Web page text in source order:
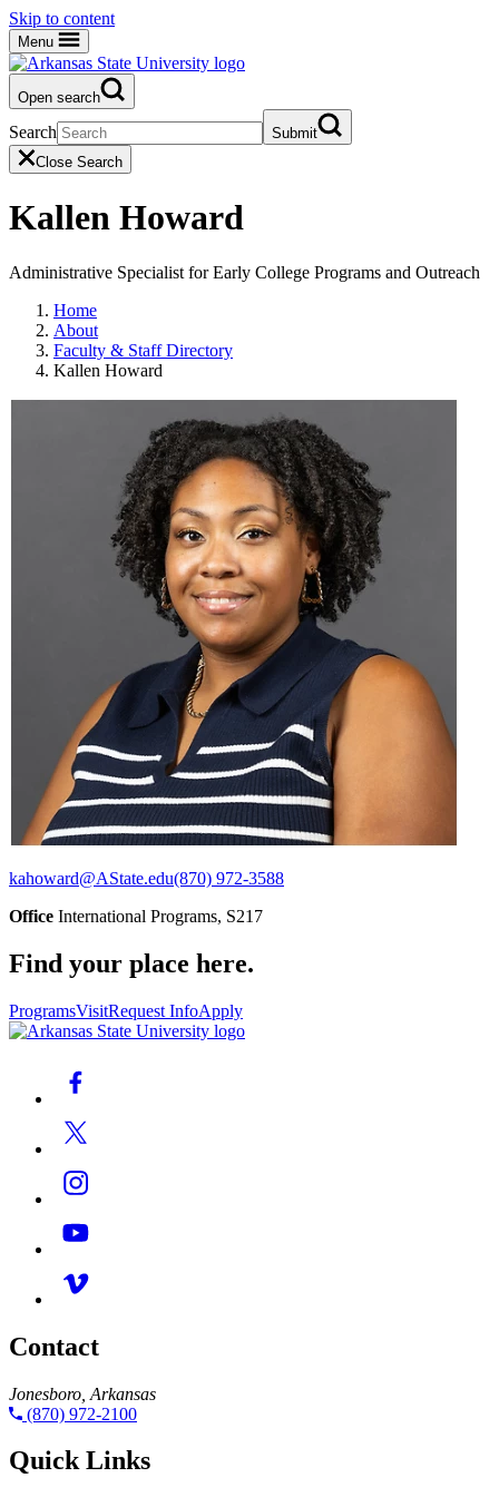
Skip to content
Menu
Open search
Search
Submit
Close Search
Kallen Howard
Administrative Specialist for Early College Programs and Outreach
Home
About
Faculty & Staff Directory
Kallen Howard
kahoward@AState.edu(870) 972-3588
Office International Programs, S217
Find your place here.
ProgramsVisitRequest InfoApply
Contact
Jonesboro, Arkansas
(870) 972-2100
Quick Links